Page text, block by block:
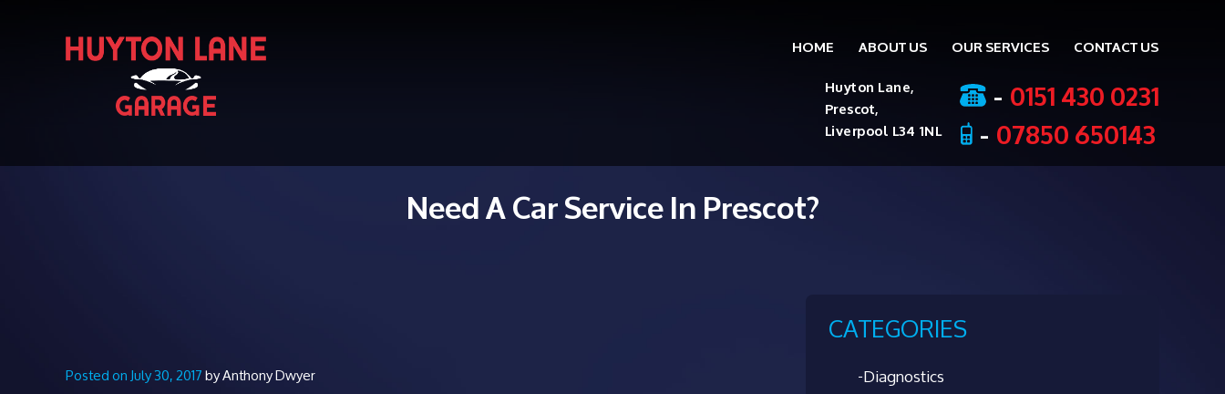
Skip
content
HOME ABOUT US OUR SERVICES
CONTACT US
Huyton Lane,
Prescot,
Liverpool L34 1NL
- 0151 430 0231
- 07850 650143
Need A Car Service In Prescot?
Posted on July 30, 2017by Anthony Dwyer
CATEGORIES
Diagnostics